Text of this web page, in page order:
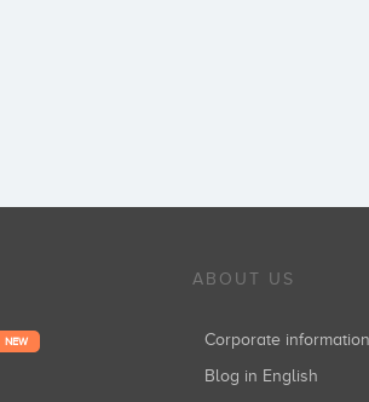
NEW
ABOUT US
Corporate information
Blog in English